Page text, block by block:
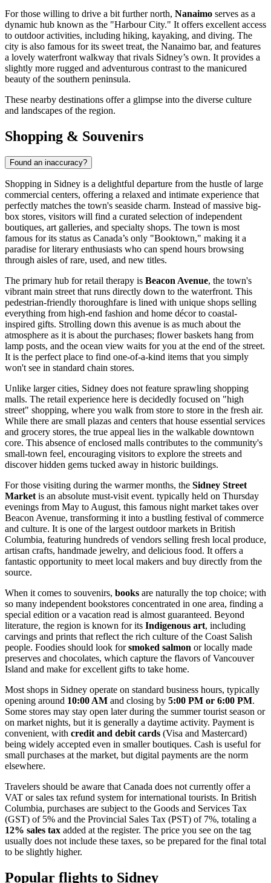
For those willing to drive a bit further north, Nanaimo serves as a
dynamic hub known as the "Harbour City." It offers excellent access
to outdoor activities, including hiking, kayaking, and diving. The
city is also famous for its sweet treat, the Nanaimo bar, and features
a lovely waterfront walkway that rivals Sidney’s own. It provides a
slightly more rugged and adventurous contrast to the manicured
beauty of the southern peninsula.
These nearby destinations offer a glimpse into the diverse culture
and landscapes of the region.
Shopping & Souvenirs
Found an inaccuracy?
Shopping in Sidney is a delightful departure from the hustle of large
commercial centers, offering a relaxed and intimate experience that
perfectly matches the town's seaside charm. Instead of massive big-
box stores, visitors will find a curated selection of independent
boutiques, art galleries, and specialty shops. The town is most
famous for its status as Canada’s only "Booktown," making it a
paradise for literary enthusiasts who can spend hours browsing
through aisles of rare, used, and new titles.
The primary hub for retail therapy is Beacon Avenue, the town's
vibrant main street that runs directly down to the waterfront. This
pedestrian-friendly thoroughfare is lined with unique shops selling
everything from high-end fashion and home décor to coastal-
inspired gifts. Strolling down this avenue is as much about the
atmosphere as it is about the purchases; flower baskets hang from
lamp posts, and the ocean view waits for you at the end of the street.
It is the perfect place to find one-of-a-kind items that you simply
won't see in standard chain stores.
Unlike larger cities, Sidney does not feature sprawling shopping
malls. The retail experience here is decidedly focused on "high
street" shopping, where you walk from store to store in the fresh air.
While there are small plazas and centers that house essential services
and grocery stores, the true appeal lies in the walkable downtown
core. This absence of enclosed malls contributes to the community's
small-town feel, encouraging visitors to explore the streets and
discover hidden gems tucked away in historic buildings.
For those visiting during the warmer months, the Sidney Street
Marketis an absolute must-visit event. typically held on Thursday
evenings from May to August, this famous night market takes over
Beacon Avenue, transforming it into a bustling festival of commerce
and culture. It is one of the largest outdoor markets in British
Columbia, featuring hundreds of vendors selling fresh local produce,
artisan crafts, handmade jewelry, and delicious food. It offers a
fantastic opportunity to meet local makers and buy directly from the
source.
When it comes to souvenirs, books are naturally the top choice; with
so many independent bookstores concentrated in one area, finding a
special edition or a vacation read is almost guaranteed. Beyond
literature, the region is known for its Indigenous art, including
carvings and prints that reflect the rich culture of the Coast Salish
people. Foodies should look forsmoked salmon or locally made
preserves and chocolates, which capture the flavors of Vancouver
Island and make for excellent gifts to take home.
Most shops in Sidney operate on standard business hours, typically
opening around 10:00 AM and closing by 5:00 PM or 6:00 PM.
Some stores may stay open later during the summer tourist season or
on market nights, but it is generally a daytime activity. Payment is
convenient, with credit and debit cards (Visa and Mastercard)
being widely accepted even in smaller boutiques. Cash is useful for
small purchases at the market, but digital payments are the norm
elsewhere.
Travelers should be aware that Canada does not currently offer a
VAT or sales tax refund system for international tourists. In British
Columbia, purchases are subject to the Goods and Services Tax
(GST) of 5% and the Provincial Sales Tax (PST) of 7%, totaling a
12% sales tax added at the register. The price you see on the tag
usually does not include these taxes, so be prepared for the final total
to be slightly higher.
Popular flights to Sidney